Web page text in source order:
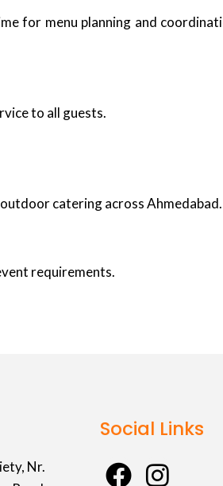
for menu planning and
to all guests.
catering across Ahmedabad.
requirements.
Nr.
Social Links
F
I